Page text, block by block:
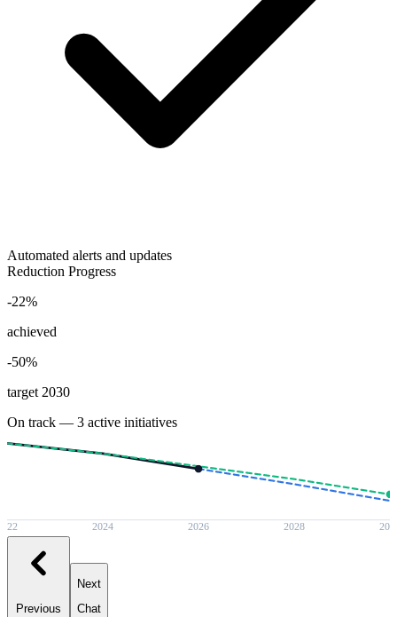
Automated alerts and updates
Reduction Progress
-22%
achieved
-50%
target 2030
On track — 3 active initiatives
2024 2026 2028
Previous
Next
Chat